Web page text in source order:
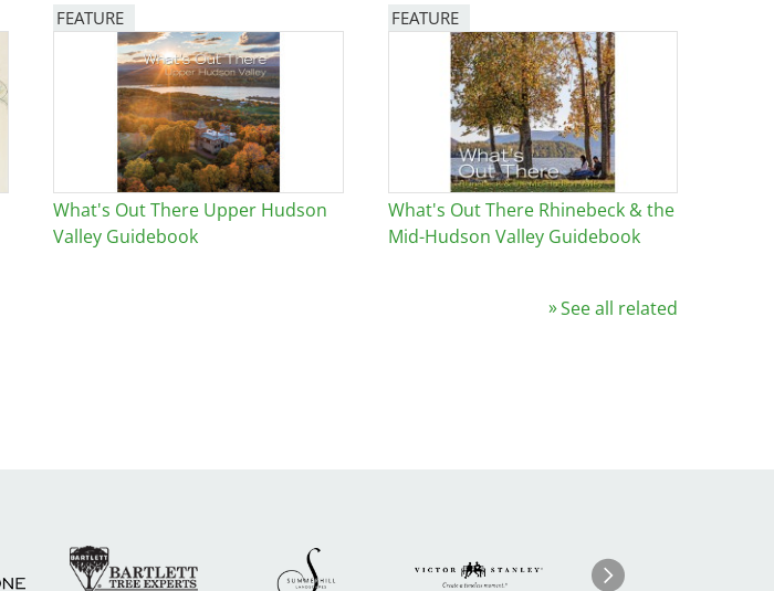
FEATURE
What's Out There Upper Hudson
Valley Guidebook
FEATURE
What's Out There Rhinebeck & the
Mid-Hudson Valley Guidebook
See all related
Image Image Image
Next